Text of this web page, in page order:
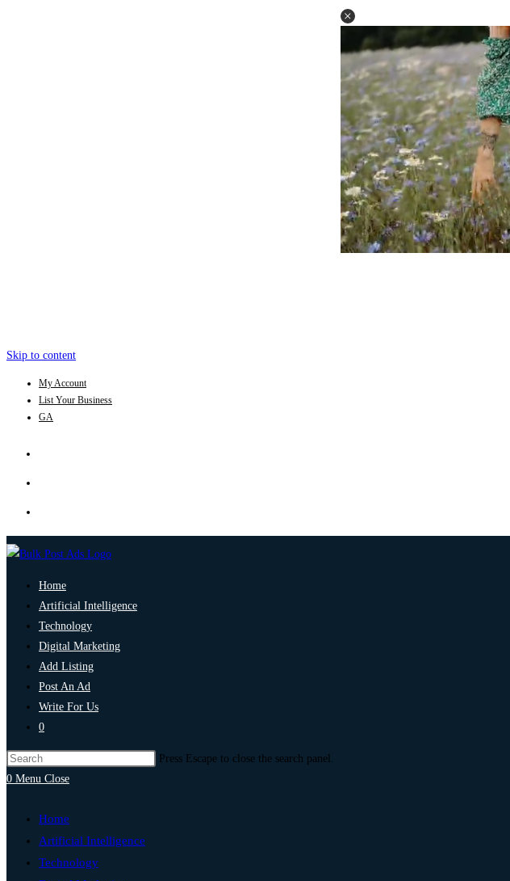
Skip to content
My Account
List Your Business
GA
Home
Artificial Intelligence
Technology
Digital Marketing
Add Listing
Post An Ad
Write For Us
0
Press Escape to close the search panel.
0 Menu Close
Home
Artificial Intelligence
Technology